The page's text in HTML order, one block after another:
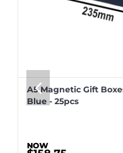
A5 Magnetic Gift
Blue - 25pcs